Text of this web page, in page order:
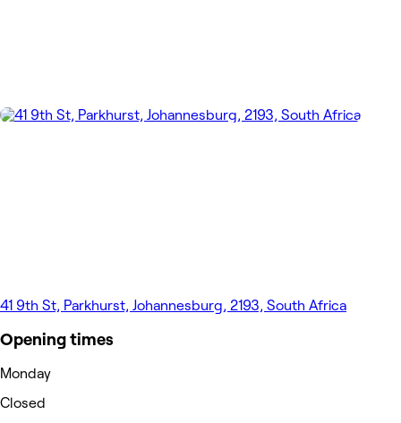
41 9th St, Parkhurst, Johannesburg, 2193, South Africa
Opening times
Monday
Closed